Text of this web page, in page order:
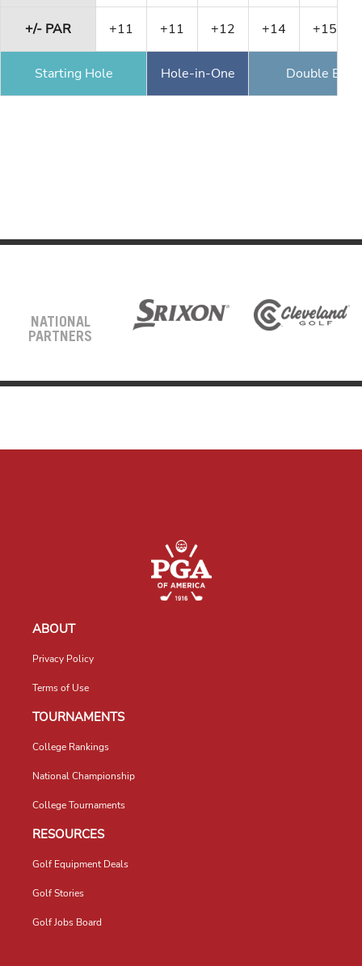
+/- PAR +11 +11 +12 +14 +15
Starting Hole Hole-in-One Double
NATIONAL
PARTNERS
ABOUT
Privacy Policy
Terms of Use
TOURNAMENTS
College Rankings
National Championship
College Tournaments
RESOURCES
Golf Equipment Deals
Golf Stories
Golf Jobs Board